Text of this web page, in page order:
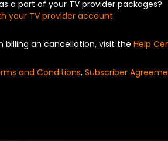
a part of your TV provider packages?
your TV provider account
billing an cancellation, visit the Help
and Conditions, Subscriber